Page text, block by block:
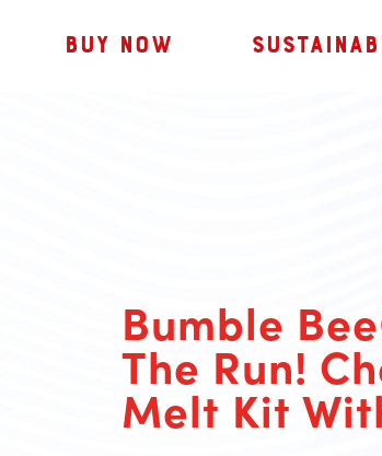
BUY NOW
Bumble
The Run!
Melt Kit